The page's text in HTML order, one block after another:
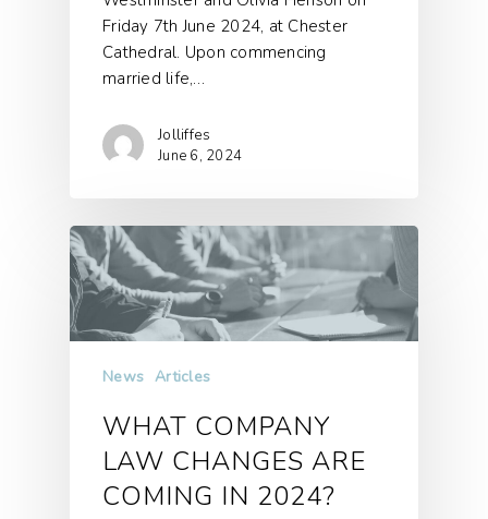
Friday 7th June 2024, at Chester
Cathedral. Upon commencing
married life,…
Jolliffes
June 6, 2024
News Articles
WHAT COMPANY
LAW CHANGES ARE
COMING IN 2024?